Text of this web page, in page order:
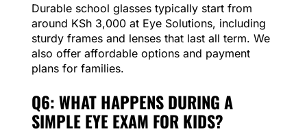
Durable school glasses typically start from
around KSh 3,000 at Eye Solutions, including
sturdy frames and lenses that last all term. We
also offer affordable options and payment
plans for families.
Q6: WHAT HAPPENS DURING A
SIMPLE EYE EXAM FOR KIDS?